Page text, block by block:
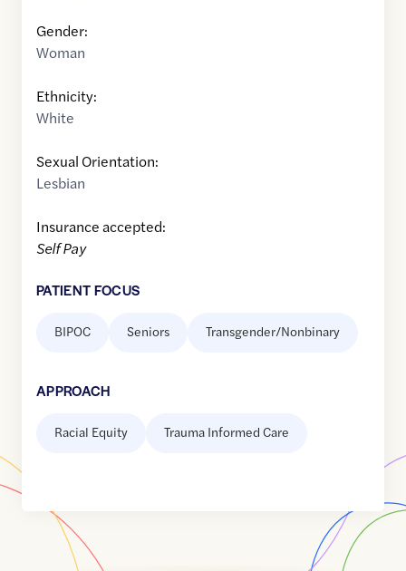
Gender:
Woman
Ethnicity:
White
Sexual Orientation:
Lesbian
Insurance accepted:
Self Pay
PATIENT FOCUS
BIPOC Seniors Transgender/Nonbinary
APPROACH
Racial Equity Trauma Informed Care